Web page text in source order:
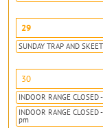
29
SUNDAY TRAP AND
30
INDOOR RANGE
INDOOR RANGE
pm